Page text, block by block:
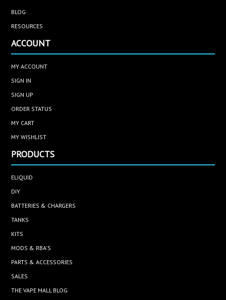
BLOG
RESOURCES
ACCOUNT
MY ACCOUNT
SIGN IN
SIGN UP
ORDER STATUS
MY CART
MY WISHLIST
PRODUCTS
ELIQUID
DIY
BATTERIES & CHARGERS
TANKS
KITS
MODS & RBA'S
PARTS & ACCESSORIES
SALES
THE VAPE MALL BLOG